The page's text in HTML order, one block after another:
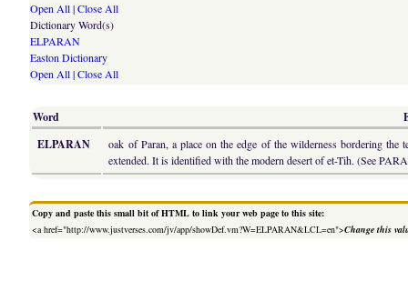
Open All|Close All
Dictionary Word(s)
ELPARAN
Easton Dictionary
Open All|Close All
Word
ELPARAN
oak of Paran, a place on the edge of the wilderness bordering
extended. It is identified with the modern desert of et-Tih. (See
Copy and paste this small bit of HTML to link your web page to this site:
<a href="http://www.justverses.com/jv/app/showDef.vm?W=ELPARAN&LCL=en">Change this